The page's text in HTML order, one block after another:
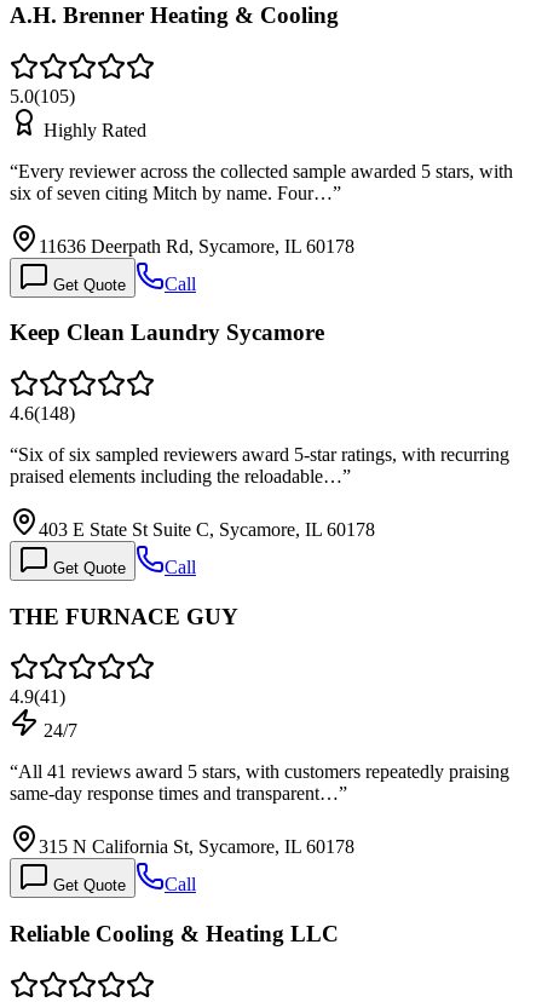
A.H. Brenner Heating & Cooling
5.0(105)
Highly Rated
“Every reviewer across the collected sample awarded 5 stars, with
six of seven citing Mitch by name. Four…”
11636 Deerpath Rd, Sycamore, IL 60178
Get Quote Call
Keep Clean Laundry Sycamore
4.6(148)
“Six of six sampled reviewers award 5-star ratings, with recurring
praised elements including the reloadable…”
403 E State St Suite C, Sycamore, IL 60178
Get Quote Call
THE FURNACE GUY
4.9(41)
24/7
“All 41 reviews award 5 stars, with customers repeatedly praising
same-day response times and transparent…”
315 N California St, Sycamore, IL 60178
Get Quote Call
Reliable Cooling & Heating LLC